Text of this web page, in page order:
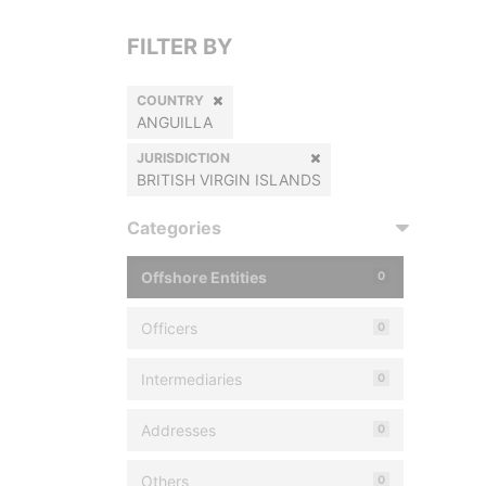
FILTER BY
COUNTRY
ANGUILLA
JURISDICTION
BRITISH VIRGIN ISLANDS
Categories
Offshore Entities 0
Officers 0
Intermediaries 0
Addresses 0
Others 0